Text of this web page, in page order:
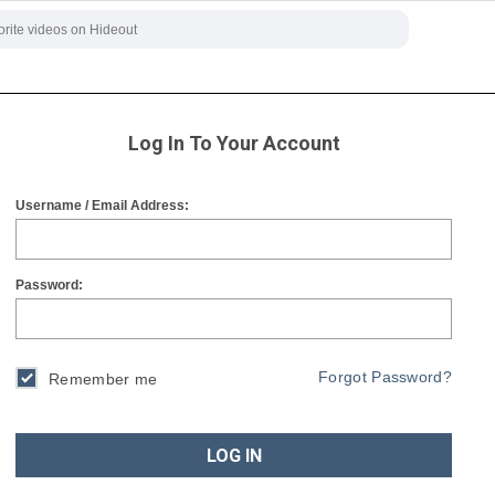
Log In To Your Account
Username / Email Address:
Password:
Remember me Forgot Password?
LOG IN